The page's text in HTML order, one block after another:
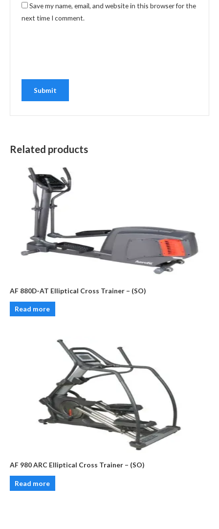
Save my name, email, and website in this browser for the
next time I comment.
Related products
AF 880D-AT Elliptical Cross Trainer – (SO)
Read more
AF 980 ARC Elliptical Cross Trainer – (SO)
Read more